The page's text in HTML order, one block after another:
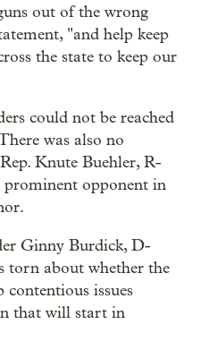
out of the wrong
"and help keep
the state to keep our
could not be reached
was also no
Knute Buehler, R-
prominent opponent in
Ginny Burdick, D-
torn about whether the
issues
that will start in